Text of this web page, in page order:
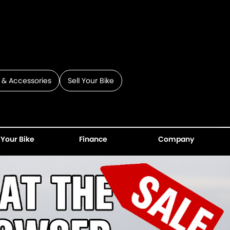
Accessories Sell Your Bike
Bike Finance Company